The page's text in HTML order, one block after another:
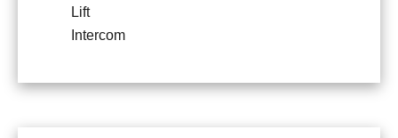
Lift
Intercom